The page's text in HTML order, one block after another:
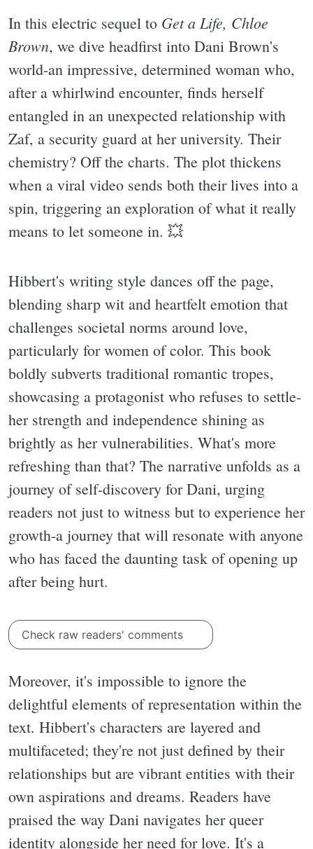
In this electric sequel to Get a Life, Chloe
Brown, we dive headfirst into Dani Brown's
world-an impressive, determined woman who,
after a whirlwind encounter, finds herself
entangled in an unexpected relationship with
Zaf, a security guard at her university. Their
chemistry? Off the charts. The plot thickens
when a viral video sends both their lives into a
spin, triggering an exploration of what it really
means to let someone in. 💥
Hibbert's writing style dances off the page,
blending sharp wit and heartfelt emotion that
challenges societal norms around love,
particularly for women of color. This book
boldly subverts traditional romantic tropes,
showcasing a protagonist who refuses to settle-
her strength and independence shining as
brightly as her vulnerabilities. What's more
refreshing than that? The narrative unfolds as a
journey of self-discovery for Dani, urging
readers not just to witness but to experience her
growth-a journey that will resonate with anyone
who has faced the daunting task of opening up
after being hurt.
Check raw readers' comments
Moreover, it's impossible to ignore the
delightful elements of representation within the
text. Hibbert's characters are layered and
multifaceted; they're not just defined by their
relationships but are vibrant entities with their
own aspirations and dreams. Readers have
praised the way Dani navigates her queer
identity alongside her need for love. It's a